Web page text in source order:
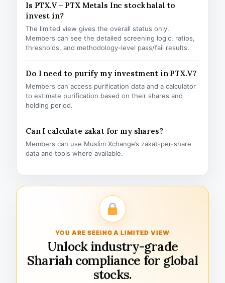
Is PTX.V – PTX Metals Inc stock halal to
invest in?
The limited view gives the overall status only.
Members can see the detailed screening logic, ratios,
thresholds, and methodology-level pass/fail results.
Do I need to purify my investment in PTX.V?
Members can access purification data and a calculator
to estimate purification based on their shares and
holding period.
Can I calculate zakat for my shares?
Members can use Muslim Xchange’s zakat-per-share
data and tools where available.
YOU ARE SEEING A LIMITED VIEW
Unlock industry-grade
Shariah compliance for global
stocks.